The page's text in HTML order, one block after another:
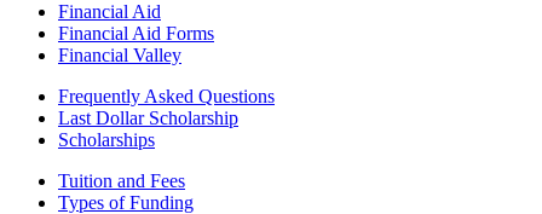
Financial Aid
Financial Aid Forms
Financial Valley
Frequently Asked Questions
Last Dollar Scholarship
Scholarships
Tuition and Fees
Types of Funding